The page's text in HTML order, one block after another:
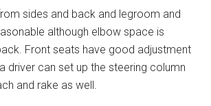
sides and back and legroom and
although elbow space is
Front seats have good adjustment
driver can set up the steering column
and rake as well.